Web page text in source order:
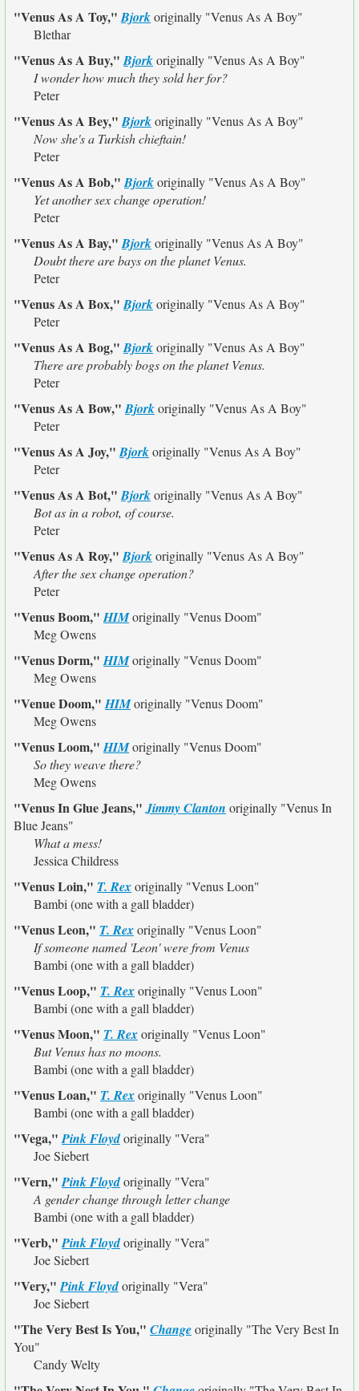
"Venus As A Toy,"Bjorkoriginally "Venus As A Boy"
Blethar
"Venus As A Buy,"Bjorkoriginally "Venus As A Boy"
I wonder how much they sold her for?
Peter
"Venus As A Bey,"Bjorkoriginally "Venus As A Boy"
Now she's a Turkish chieftain!
Peter
"Venus As A Bob,"Bjorkoriginally "Venus As A Boy"
Yet another sex change operation!
Peter
"Venus As A Bay,"Bjorkoriginally "Venus As A Boy"
Doubt there are bays on the planet Venus.
Peter
"Venus As A Box,"Bjorkoriginally "Venus As A Boy"
Peter
"Venus As A Bog,"Bjorkoriginally "Venus As A Boy"
There are probably bogs on the planet Venus.
Peter
"Venus As A Bow,"Bjorkoriginally "Venus As A Boy"
Peter
"Venus As A Joy,"Bjorkoriginally "Venus As A Boy"
Peter
"Venus As A Bot,"Bjorkoriginally "Venus As A Boy"
Bot as in a robot, of course.
Peter
"Venus As A Roy,"Bjorkoriginally "Venus As A Boy"
After the sex change operation?
Peter
"Venus Boom,"HIMoriginally "Venus Doom"
Meg Owens
"Venus Dorm,"HIMoriginally "Venus Doom"
Meg Owens
"Venue Doom,"HIMoriginally "Venus Doom"
Meg Owens
"Venus Loom,"HIMoriginally "Venus Doom"
So they weave there?
Meg Owens
"Venus In Glue Jeans,"Jimmy Clanton originally "Venus In
Blue Jeans"
What a mess!
Jessica Childress
"Venus Loin," T. Rexoriginally "Venus Loon"
Bambi (one with a gall bladder)
"Venus Leon," T. Rexoriginally "Venus Loon"
If someone named 'Leon' were from Venus
Bambi (one with a gall bladder)
"Venus Loop," T. Rexoriginally "Venus Loon"
Bambi (one with a gall bladder)
"Venus Moon," T. Rexoriginally "Venus Loon"
But Venus has no moons.
Bambi (one with a gall bladder)
"Venus Loan," T. Rexoriginally "Venus Loon"
Bambi (one with a gall bladder)
"Vega,"Pink Floydoriginally "Vera"
Joe Siebert
"Vern,"Pink Floydoriginally "Vera"
A gender change through letter change
Bambi (one with a gall bladder)
"Verb,"Pink Floydoriginally "Vera"
Joe Siebert
"Very,"Pink Floydoriginally "Vera"
Joe Siebert
"The Very Best Is You," Changeoriginally "The Very Best In
You"
Candy Welty